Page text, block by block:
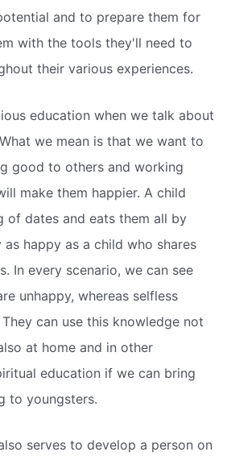
and to prepare them for
with the tools they'll need to
their various experiences.
education when we talk about
we mean is that we want to
good to others and working
make them happier. A child
of dates and eats them all by
happy as a child who shares
In every scenario, we can see
unhappy, whereas selfless
can use this knowledge not
at home and in other
education if we can bring
to youngsters.
serves to develop a person on